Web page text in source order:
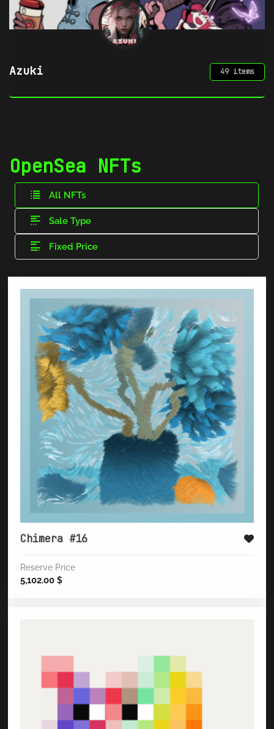
49 items
OpenSea NFTs
All NFTs
Sale Type
Fixed Price
Chimera #16
Reserve Price
5,102.00 $